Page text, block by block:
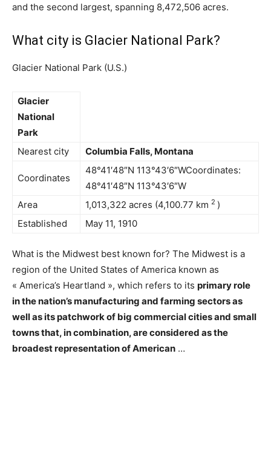
and the second largest, spanning 8,472,506 acres.
What city is Glacier National Park?
Glacier National Park (U.S.)
Glacier
National
Park
Nearest city
Columbia Falls, Montana
Coordinates
48°41′48″N 113°43′6″WCoordinates:
48°41′48″N 113°43′6″W
Area
1,013,322 acres (4,100.77 km 2 )
Established
May 11, 1910
What is the Midwest best known for? The Midwest is a
region of the United States of America known as
« America’s Heartland », which refers to its primary role
in the nation’s manufacturing and farming sectors as
well as its patchwork of big commercial cities and small
towns that, in combination, are considered as the
broadest representation of American …